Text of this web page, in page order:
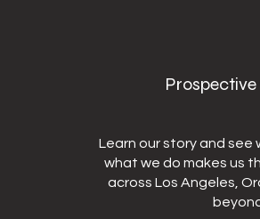
Learn our story and see
what we do makes us
across Los Angeles,